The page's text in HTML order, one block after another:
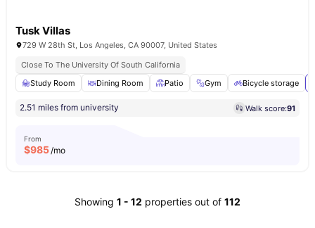
Tusk Villas
729 W 28th St, Los Angeles, CA 90007, United States
Close To The University Of South California
Study Room
Dining Room Patio Gym Bicycle storage
2.51 miles from university Walk score:91
From
$985/mo
Showing 1 - 12 properties out of 112